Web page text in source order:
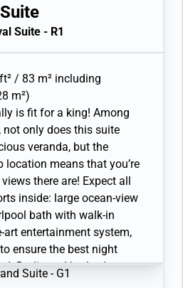
Twin beds or queen-
and bar setup stocked
In-suite freshwater
vanity. Whirlpool bath and
an exterior view. Eco-
Plush robes and
pillows. Walk-in
safe. Vanity table(s)
flat-screen TVs with
Premium sound
station. Binoculars.
laundry
per guest per day.
110/220 volt and USB
Complimentary
backpack, raincoat,
Suite
Suite - R1
/ 83 m² including
m²)
is fit for a king! Among
not only does this suite
veranda, but the
location means that you’re
there are! Expect all
inside: large ocean-view
bath with walk-in
art entertainment system,
ensure the best night
Dedicated butler. Large